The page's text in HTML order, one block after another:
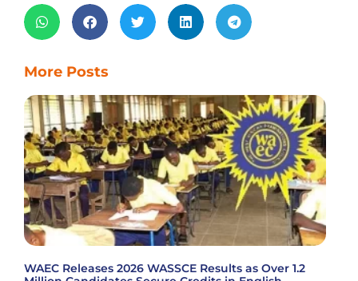
More Posts
WAEC Releases 2026 WASSCE Results as Over 1.2